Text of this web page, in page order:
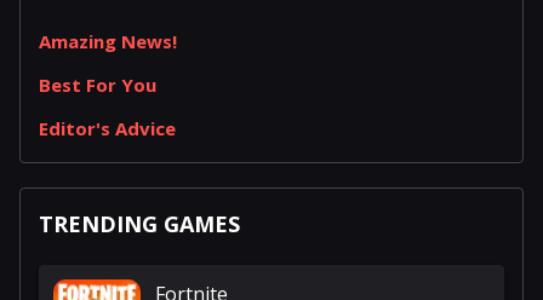
Amazing News!
Best For You
Editor's Advice
TRENDING GAMES
Fortnite